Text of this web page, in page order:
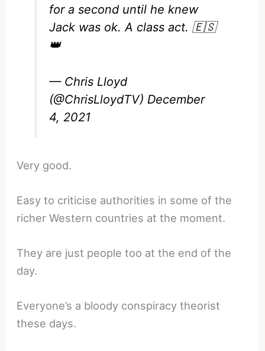
for a second until he knew
Jack was ok. A class act. 🇪🇸
👑
— Chris Lloyd
(@ChrisLloydTV) December
4, 2021
Very good.
Easy to criticise authorities in some of the
richer Western countries at the moment.
They are just people too at the end of the
day.
Everyone’s a bloody conspiracy theorist
these days.